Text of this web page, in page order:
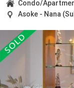
Condo/
Asoke - Nana